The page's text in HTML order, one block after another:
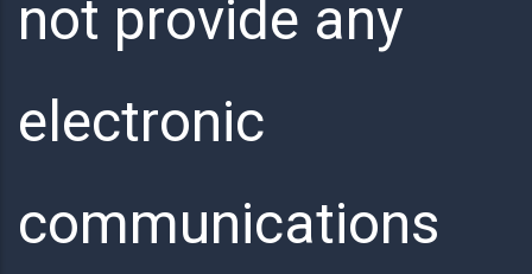
not provide any
electronic
communications